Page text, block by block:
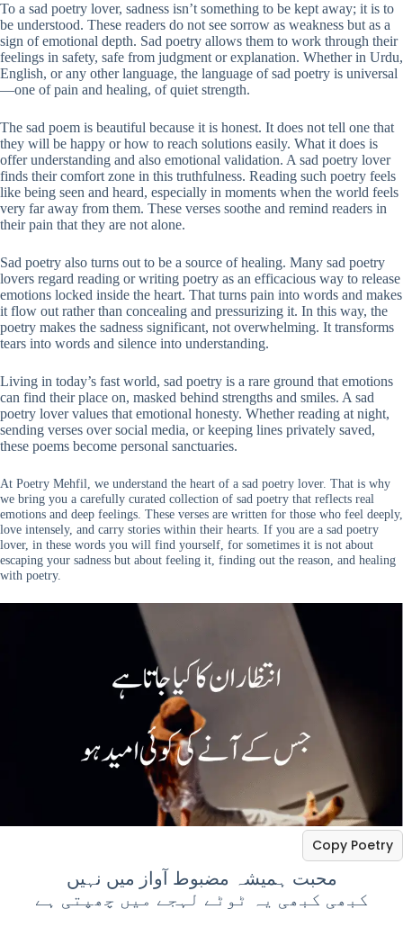
To a sad poetry lover, sadness isn’t something to be kept away; it is to
be understood. These readers do not see sorrow as weakness but as a
sign of emotional depth. Sad poetry allows them to work through their
feelings in safety, safe from judgment or explanation. Whether in Urdu,
English, or any other language, the language of sad poetry is universal
—one of pain and healing, of quiet strength.
The sad poem is beautiful because it is honest. It does not tell one that
they will be happy or how to reach solutions easily. What it does is
offer understanding and also emotional validation. A sad poetry lover
finds their comfort zone in this truthfulness. Reading such poetry feels
like being seen and heard, especially in moments when the world feels
very far away from them. These verses soothe and remind readers in
their pain that they are not alone.
Sad poetry also turns out to be a source of healing. Many sad poetry
lovers regard reading or writing poetry as an efficacious way to release
emotions locked inside the heart. That turns pain into words and makes
it flow out rather than concealing and pressurizing it. In this way, the
poetry makes the sadness significant, not overwhelming. It transforms
tears into words and silence into understanding.
Living in today’s fast world, sad poetry is a rare ground that emotions
can find their place on, masked behind strengths and smiles. A sad
poetry lover values that emotional honesty. Whether reading at night,
sending verses over social media, or keeping lines privately saved,
these poems become personal sanctuaries.
At Poetry Mehfil, we understand the heart of a sad poetry lover. That is why
we bring you a carefully curated collection of sad poetry that reflects real
emotions and deep feelings. These verses are written for those who feel deeply,
love intensely, and carry stories within their hearts. If you are a sad poetry
lover, in these words you will find yourself, for sometimes it is not about
escaping your sadness but about feeling it, finding out the reason, and healing
with poetry.
محبت ہمیشہ مضبوط آواز میں نہیں
کبھی کبھی یہ ٹوٹے لہجے میں چھپتی ہے
Copy Poetry